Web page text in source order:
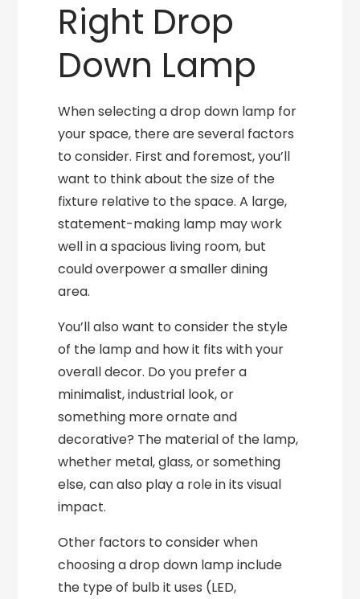
Right Drop
Down Lamp
When selecting a drop down lamp for
your space, there are several factors
to consider. First and foremost, you’ll
want to think about the size of the
fixture relative to the space. A large,
statement-making lamp may work
well in a spacious living room, but
could overpower a smaller dining
area.
You’ll also want to consider the style
of the lamp and how it fits with your
overall decor. Do you prefer a
minimalist, industrial look, or
something more ornate and
decorative? The material of the lamp,
whether metal, glass, or something
else, can also play a role in its visual
impact.
Other factors to consider when
choosing a drop down lamp include
the type of bulb it uses (LED,